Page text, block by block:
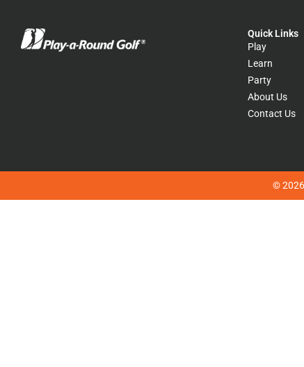
Quick Links
Play
Learn
Party
About Us
Contact Us
©